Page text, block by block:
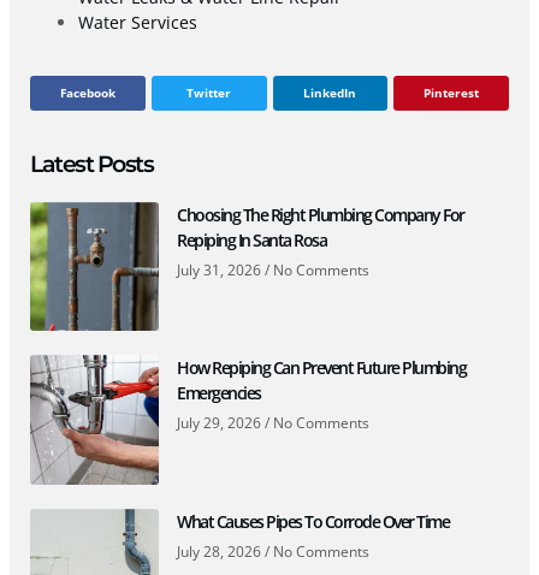
Water Services
Facebook Twitter LinkedIn Pinterest
Latest Posts
Choosing The Right Plumbing Company For
Repiping In Santa Rosa
July 31, 2026 No Comments
How Repiping Can Prevent Future Plumbing
Emergencies
July 29, 2026 No Comments
What Causes Pipes To Corrode Over Time
July 28, 2026 No Comments